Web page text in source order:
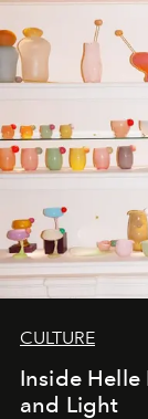
CULTURE
Inside Helle
and Light